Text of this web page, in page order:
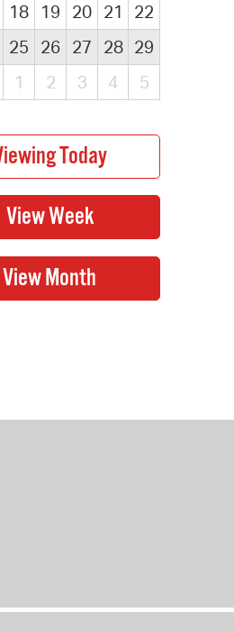
18 19 20 21
22
25 26 27 28 29
1 2 3 4 5